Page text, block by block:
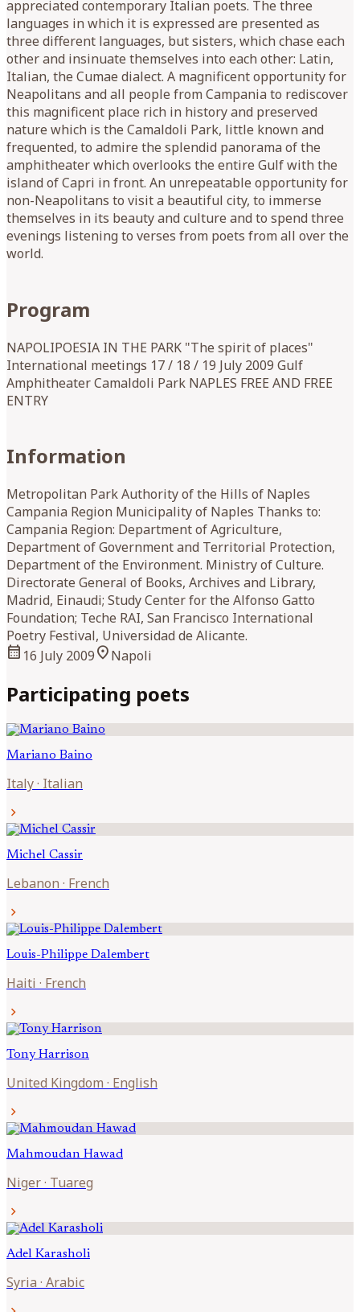
Program
NAPOLIPOESIA IN THE PARK "The spirit of places"
International meetings 17 / 18 / 19 July 2009 Gulf
Amphitheater Camaldoli Park NAPLES FREE AND FREE
ENTRY
Information
Metropolitan Park Authority of the Hills of Naples
Campania Region Municipality of Naples Thanks to:
Campania Region: Department of Agriculture,
Department of Government and Territorial Protection,
Department of the Environment. Ministry of Culture.
Directorate General of Books, Archives and Library,
Madrid, Einaudi; Study Center for the Alfonso Gatto
Foundation; Teche RAI, San Francisco International
Poetry Festival, Universidad de Alicante.
calendar_month 16 July 2009location_onNapoli
Participating poets
Mariano Baino
Italy· Italian
chevron_right
Michel Cassir
Lebanon · French
chevron_right
Louis-Philippe Dalembert
Haiti · French
chevron_right
Tony Harrison
United Kingdom · English
chevron_right
Mahmoudan Hawad
Niger· Tuareg
chevron_right
Adel Karasholi
Syria · Arabic